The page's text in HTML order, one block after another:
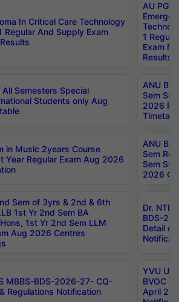
In Critical Care Technology
Regular And Supply Exam
AU PG
1
Exam
Results
All Semesters Special
Students only Aug
ANU
Sem
2026
in Music 2years Course
Year Regular Exam Aug 2026
ANU
Sem
Sem
2026
Sem of 3yrs & 2nd & 6th
1st Yr 2nd Sem BA
1st Yr 2nd Sem LLM
Aug 2026 Centres
Dr.
BDS-
Detail
MBBS-BDS-2026-27- CQ-
Regulations Notification
YVU UG
BVOC
April